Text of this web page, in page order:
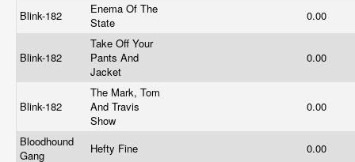
Blink-182
Enema Of The
State
0.00
Blink-182
Take Off Your
Pants And
Jacket
0.00
Blink-182
The Mark, Tom
And Travis
Show
0.00
Bloodhound
Gang
Hefty Fine 0.00